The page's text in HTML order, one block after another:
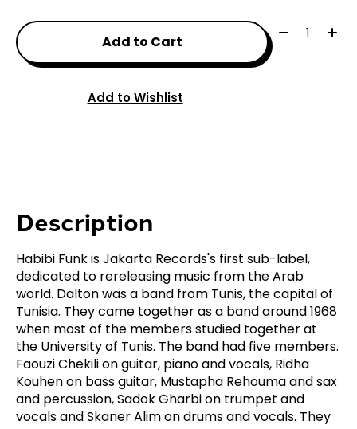
Add to Cart
Quantity:
Add to Wishlist
Description
Habibi Funk is Jakarta Records's first sub-label,
dedicated to rereleasing music from the Arab
world. Dalton was a band from Tunis, the capital of
Tunisia. They came together as a band around 1968
when most of the members studied together at
the University of Tunis. The band had five members.
Faouzi Chekili on guitar, piano and vocals, Ridha
Kouhen on bass guitar, Mustapha Rehouma and sax
and percussion, Sadok Gharbi on trumpet and
vocals and Skaner Alim on drums and vocals. They